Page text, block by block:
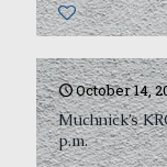
0
October 14,
Muchnick’s
p.m.